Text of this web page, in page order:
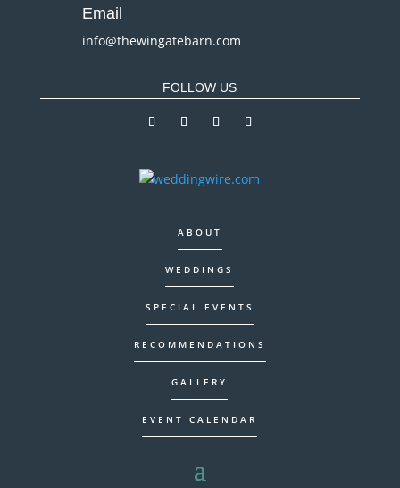
Email
info@thewingatebarn.com
FOLLOW US
ABOUT
WEDDINGS
SPECIAL EVENTS
RECOMMENDATIONS
GALLERY
EVENT CALENDAR